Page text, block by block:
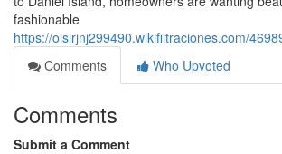
fashionable
https://oisirjnj299490.wikifiltraciones.com/
Comments
Who Upvoted
Comments
Submit a Comment